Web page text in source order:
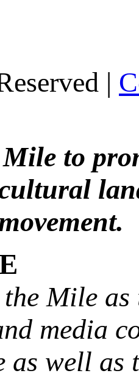
|
to
Mile as
media
as well